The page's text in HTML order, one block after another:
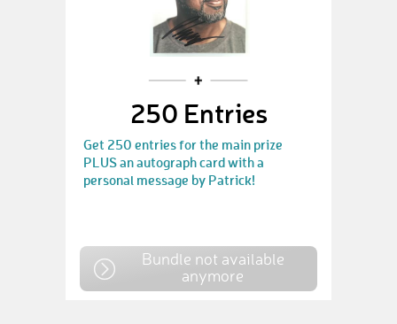
250 Entries
Get 250 entries for the main prize
PLUS an autograph card with a
personal message by Patrick!
Bundle not available
anymore